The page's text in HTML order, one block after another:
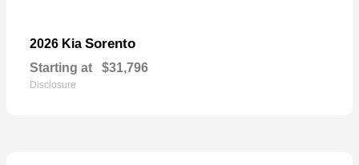
2026 Kia Sorento
Starting at $31,796
Disclosure